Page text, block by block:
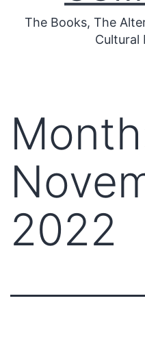
The Books, The
Cultural
2022